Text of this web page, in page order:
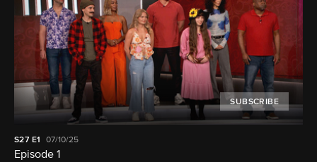
SUBSCRIBE
S27 E1 07/10/25
Episode 1